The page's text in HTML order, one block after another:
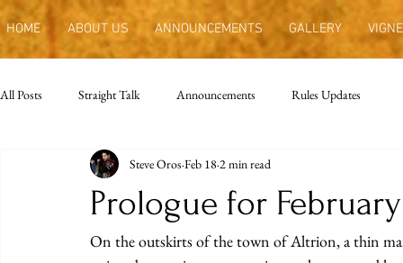
HOME ABOUT US ANNOUNCEMENTS GALLERY
All Posts Straight Talk Announcements Rules Updates
Prologue for
Steve Oros Feb 18 2 min read
On the outskirts of the town of Altrion, a thin